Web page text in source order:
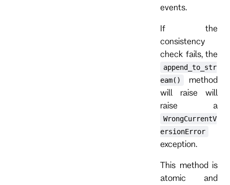
events.
If the
consistency
check fails, the
append_to_str
eam()
method
will raise will
raise a
WrongCurrentV
ersionError
exception.
This method is
atomic and